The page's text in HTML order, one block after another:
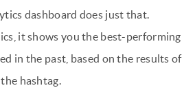
dashboard does just that.
it shows you the best-performing
in the past, based on the results of
hashtag.